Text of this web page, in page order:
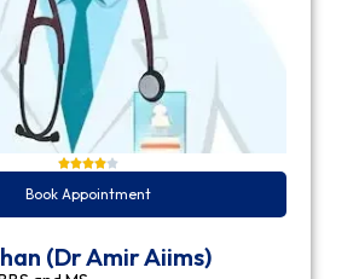
Book Appointment
(Dr Amir Aiims)